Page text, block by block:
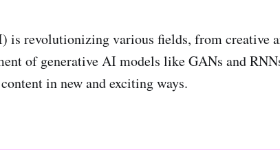
revolutionizing various fields, from creative
of generative AI models like GANs and
in new and exciting ways.